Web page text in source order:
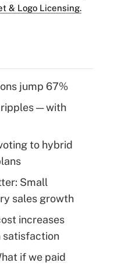
& Logo Licensing.
jump 67%
— with
to hybrid
Small
sales growth
increases
satisfaction
if we paid